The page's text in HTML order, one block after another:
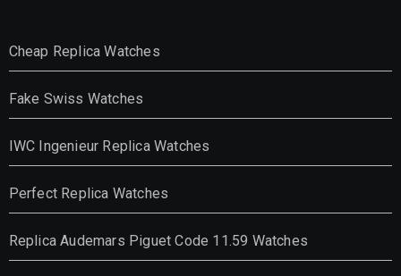
Cheap Replica Watches
Fake Swiss Watches
IWC Ingenieur Replica Watches
Perfect Replica Watches
Replica Audemars Piguet Code 11.59 Watches